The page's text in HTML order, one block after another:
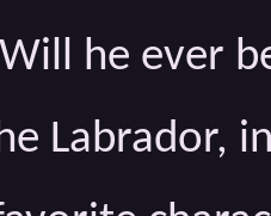
he ever
Labrador,